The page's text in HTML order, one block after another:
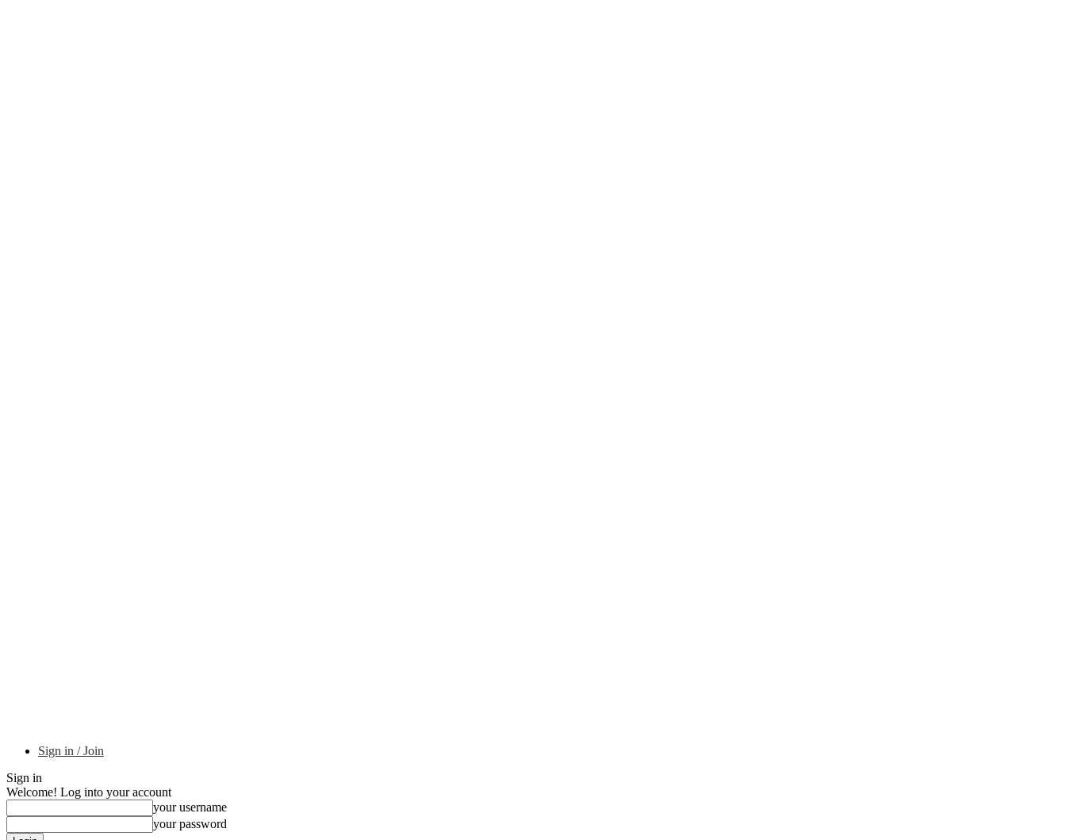
Sign in / Join
Sign in
Welcome! Log into your account
your username
your password